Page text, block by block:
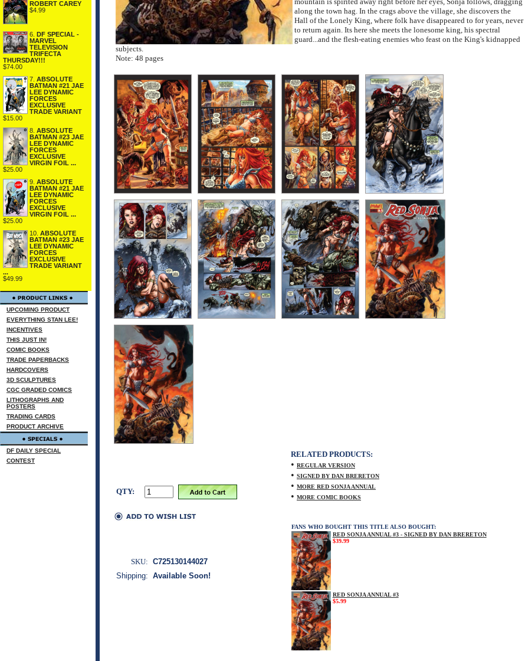
ROBERT CAREY
$4.99
6.
DF SPECIAL -
MARVEL
TELEVISION
TRIFECTA
THURSDAY!!!
$74.00
7. ABSOLUTE
BATMAN #21 JAE
LEE DYNAMIC
FORCES
EXCLUSIVE
TRADE VARIANT
$15.00
8. ABSOLUTE
BATMAN #23 JAE
LEE DYNAMIC
FORCES
EXCLUSIVE
VIRGIN FOIL ...
$25.00
9. ABSOLUTE
BATMAN #21 JAE
LEE DYNAMIC
FORCES
EXCLUSIVE
VIRGIN FOIL ...
$25.00
10. ABSOLUTE
BATMAN #23 JAE
LEE DYNAMIC
FORCES
EXCLUSIVE
TRADE VARIANT
...
$49.99
UPCOMING PRODUCT
EVERYTHING STAN LEE!
INCENTIVES
THIS JUST IN!
COMIC BOOKS
TRADE PAPERBACKS
HARDCOVERS
3D SCULPTURES
CGC GRADED COMICS
LITHOGRAPHS AND
POSTERS
TRADING CARDS
PRODUCT ARCHIVE
DF DAILY SPECIAL
CONTEST
along the town hag. In the crags above the village, she discovers the
Hall of the Lonely King, where folk have disappeared to for years, never
to return again. Its here she meets the lonesome king, his spectral
guard...and the flesh-eating enemies who feast on the King's kidnapped
subjects.
Note: 48 pages
QTY:
RELATED PRODUCTS:
• REGULAR VERSION
• SIGNED BY DAN BRERETON
• MORE RED SONJA ANNUAL
• MORE COMIC BOOKS
FANS WHO BOUGHT THIS TITLE ALSO BOUGHT:
RED SONJA ANNUAL #3 - SIGNED BY DAN BRERETON
$39.99
RED SONJA ANNUAL #3
$5.99
SKU: C725130144027
Shipping: Available Soon!